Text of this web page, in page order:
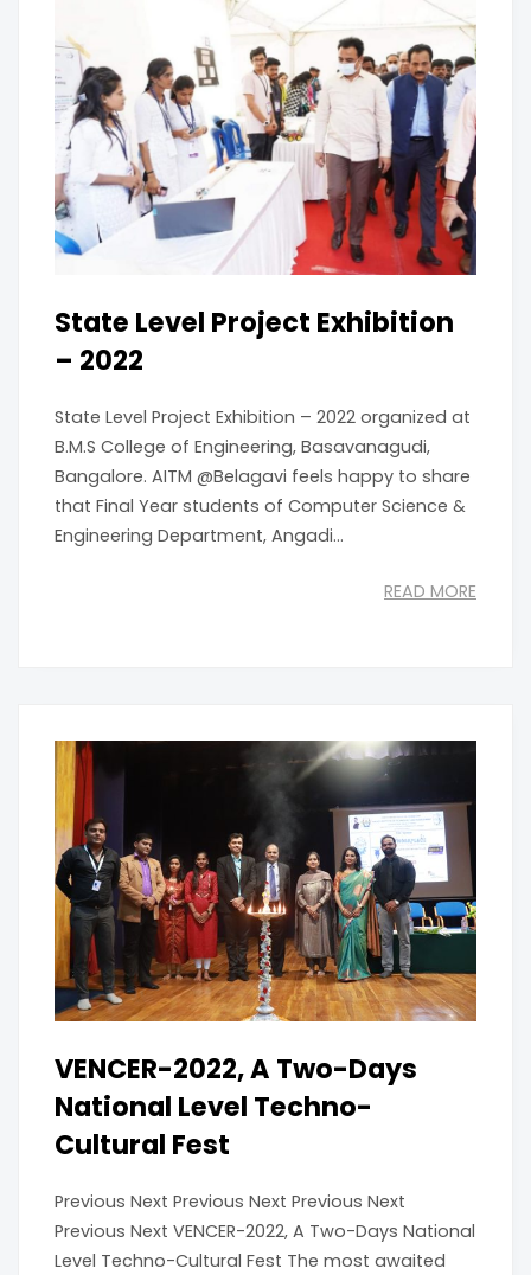
State Level Project Exhibition
– 2022
State Level Project Exhibition – 2022 organized at
B.M.S College of Engineering, Basavanagudi,
Bangalore. AITM @Belagavi feels happy to share
that Final Year students of Computer Science &
Engineering Department, Angadi...
READ MORE
VENCER-2022, A Two-Days
National Level Techno-
Cultural Fest
Previous Next Previous Next Previous Next
Previous Next VENCER-2022, A Two-Days National
Level Techno-Cultural Fest The most awaited